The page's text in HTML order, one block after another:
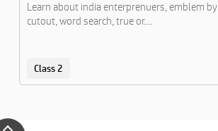
Learn about india enterprenuers, emblem by
cutout, word search, true or....
Class 2